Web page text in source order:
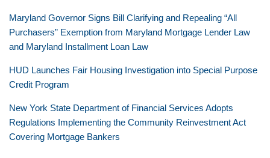
Maryland Governor Signs Bill Clarifying and Repealing “All
Purchasers” Exemption from Maryland Mortgage Lender Law
and Maryland Installment Loan Law
HUD Launches Fair Housing Investigation into Special Purpose
Credit Program
New York State Department of Financial Services Adopts
Regulations Implementing the Community Reinvestment Act
Covering Mortgage Bankers